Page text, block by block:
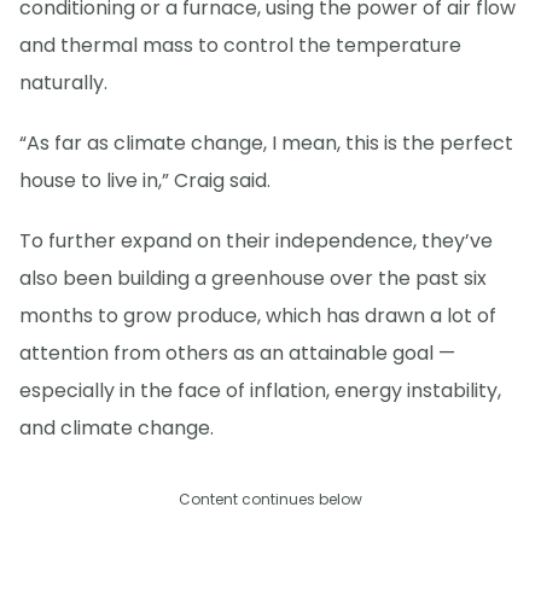
conditioning or a furnace, using the power of air flow
and thermal mass to control the temperature
naturally.
“As far as climate change, I mean, this is the perfect
house to live in,” Craig said.
To further expand on their independence, they’ve
also been building a greenhouse over the past six
months to grow produce, which has drawn a lot of
attention from others as an attainable goal —
especially in the face of inflation, energy instability,
and climate change.
Content continues below